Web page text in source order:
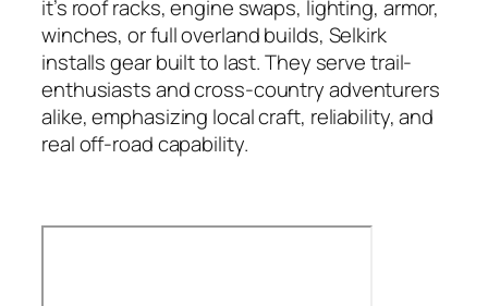
it’s roof racks, engine swaps, lighting, armor,
winches, or full overland builds, Selkirk
installs gear built to last. They serve trail-
enthusiasts and cross-country adventurers
alike, emphasizing local craft, reliability, and
real off-road capability.